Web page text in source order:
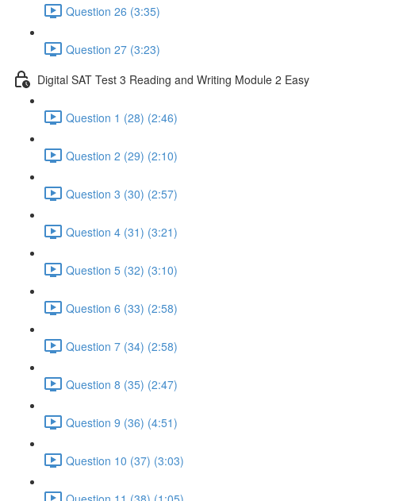
Question 26 (3:35)
Question 27 (3:23)
Digital SAT Test 3 Reading and Writing Module 2 Easy
Question 1 (28) (2:46)
Question 2 (29) (2:10)
Question 3 (30) (2:57)
Question 4 (31) (3:21)
Question 5 (32) (3:10)
Question 6 (33) (2:58)
Question 7 (34) (2:58)
Question 8 (35) (2:47)
Question 9 (36) (4:51)
Question 10 (37) (3:03)